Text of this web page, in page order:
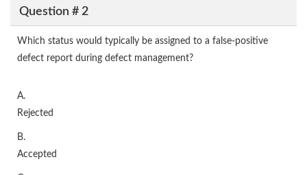
Question # 2
Which status would typically be assigned to a false-positive
defect report during defect management?
A.
Rejected
B.
Accepted